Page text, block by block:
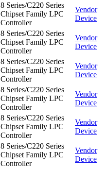
8 Series/C220 Series
Chipset Family LPC
Controller
Vendor
Device
8 Series/C220 Series
Chipset Family LPC
Controller
Vendor
Device
8 Series/C220 Series
Chipset Family LPC
Controller
Vendor
Device
8 Series/C220 Series
Chipset Family LPC
Controller
Vendor
Device
8 Series/C220 Series
Chipset Family LPC
Controller
Vendor
Device
8 Series/C220 Series
Chipset Family LPC
Controller
Vendor
Device